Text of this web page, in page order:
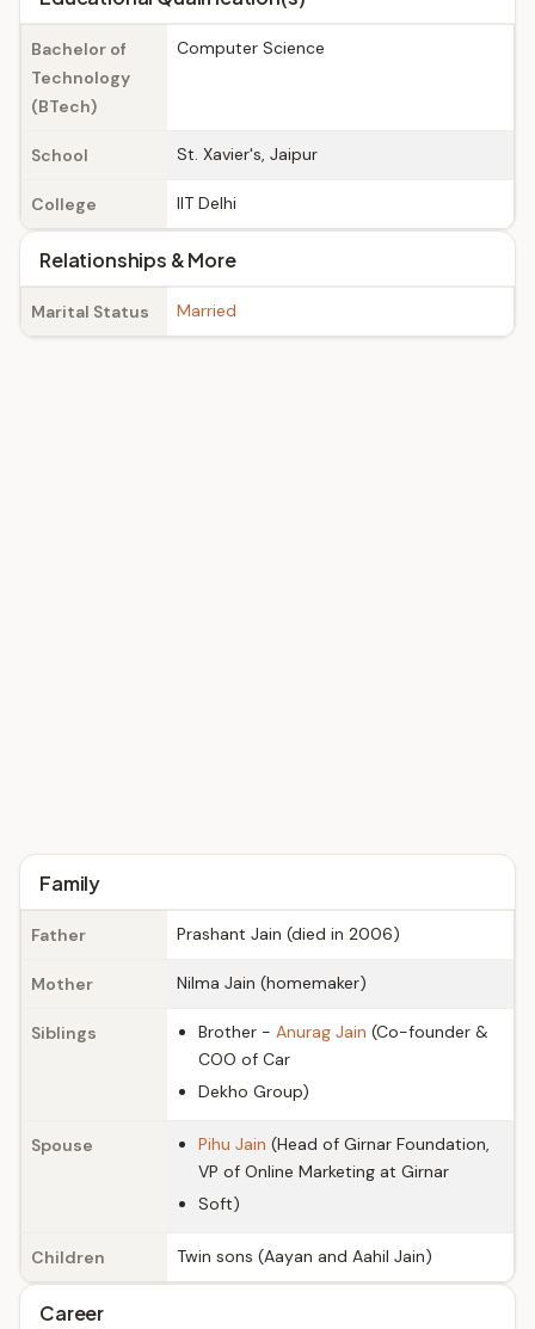
Bachelor of
Technology
(BTech)
Computer Science
School St. Xavier's, Jaipur
College IIT Delhi
Relationships & More
Marital Status Married
Family
Father Prashant Jain (died in 2006)
Mother Nilma Jain (homemaker)
Siblings Brother - Anurag Jain (Co-founder &
COO of Car
Dekho Group)
Spouse Pihu Jain (Head of Girnar Foundation,
VP of Online Marketing at Girnar
Soft)
Children Twin sons (Aayan and Aahil Jain)
Career